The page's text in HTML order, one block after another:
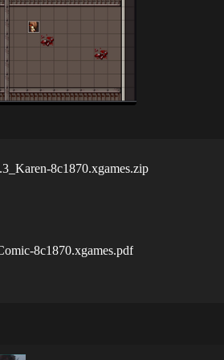
8c1870.xgames.zip
8c1870.xgames.pdf